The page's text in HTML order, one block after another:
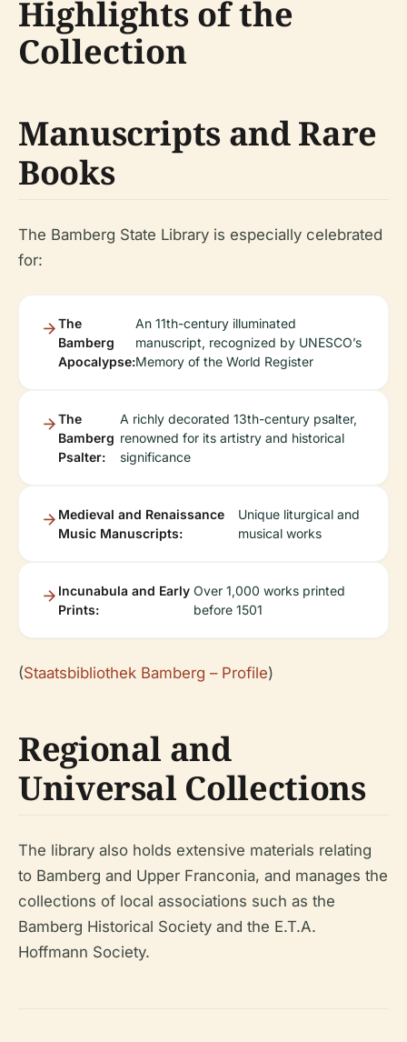
Highlights of the
Collection
Manuscripts and Rare
Books
The Bamberg State Library is especially celebrated
for:
The
Bamberg
Apocalypse:
An 11th-century illuminated
manuscript, recognized by UNESCO’s
Memory of the World Register
The
Bamberg
Psalter:
A richly decorated 13th-century psalter,
renowned for its artistry and historical
significance
Medieval and Renaissance
Music Manuscripts:
Unique liturgical and
musical works
Incunabula and Early
Prints:
Over 1,000 works printed
before 1501
(Staatsbibliothek Bamberg – Profile)
Regional and
Universal Collections
The library also holds extensive materials relating
to Bamberg and Upper Franconia, and manages the
collections of local associations such as the
Bamberg Historical Society and the E.T.A.
Hoffmann Society.